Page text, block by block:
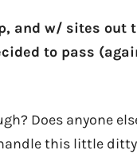
and w/ sites
to pass
Does anyone
this little